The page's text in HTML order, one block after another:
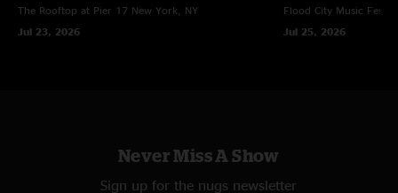
Past My Prime
The Rooftop at Pier 17 New York, NY
Jul 23, 2026
Flood City Music
Jul 25, 2026
Never Miss A Show
Sign up for the nugs newsletter